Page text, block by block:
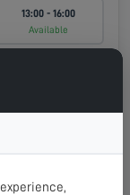
13:00 - 16:00
Available
13:00 - 16:00